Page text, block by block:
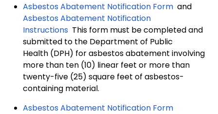
Asbestos Abatement Notification Form and
Asbestos Abatement Notification
Instructions This form must be completed and
submitted to the Department of Public
Health (DPH) for asbestos abatement involving
more than ten (10) linear feet or more than
twenty-five (25) square feet of asbestos-
containing material.
Asbestos Abatement Notification Form